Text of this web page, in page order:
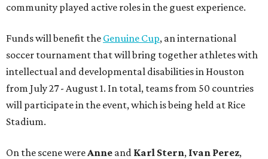
community played active roles in the guest experience.
Funds will benefit the Genuine Cup, an international
soccer tournament that will bring together athletes with
intellectual and developmental disabilities in Houston
from July 27 - August 1. In total, teams from 50 countries
will participate in the event, which is being held at Rice
Stadium.
On the scene were Anne and Karl Stern, Ivan Perez,